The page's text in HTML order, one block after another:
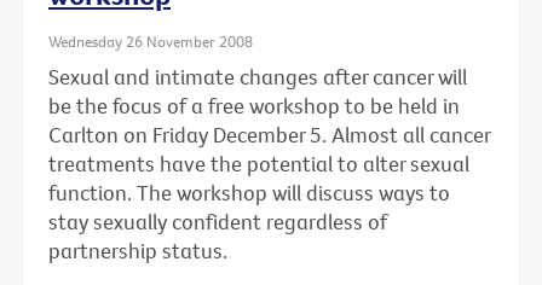
Wednesday 26 November 2008
Sexual and intimate changes after cancer will
be the focus of a free workshop to be held in
Carlton on Friday December 5. Almost all cancer
treatments have the potential to alter sexual
function. The workshop will discuss ways to
stay sexually confident regardless of
partnership status.